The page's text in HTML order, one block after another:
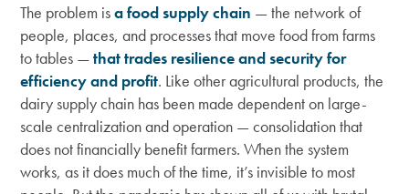
The problem isa food supply chain — the network of
people, places, and processes that move food from farms
to tables —that trades resilience and security for
efficiency and profit. Like other agricultural products, the
dairy supply chain has been made dependent on large-
scale centralization and operation — consolidation that
does not financially benefit farmers. When the system
works, as it does much of the time, it’s invisible to most